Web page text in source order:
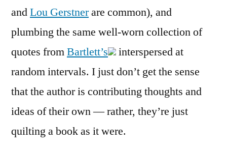
andLou Gerstnerare common), and
plumbing the same well-worn collection of
quotes fromBartlett’s
interspersed at
random intervals. I just don’t get the sense
that the author is contributing thoughts and
ideas of their own — rather, they’re just
quilting a book as it were.